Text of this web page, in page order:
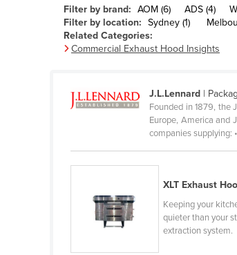
Belgium
Belize
Bolivia
Bosnia and Herzegovina
Botswana
Brunei
Bulgaria
Filter by brand: AOM (6) ADS (4)
Filter by location: Sydney (1)
Related Categories:
Commercial Exhaust Hood Insights
J.L.Lennard |
Founded in 1879, the
Europe, America and
companies supplying:
XLT Exhaust
Keeping your
quieter than your
extraction system.